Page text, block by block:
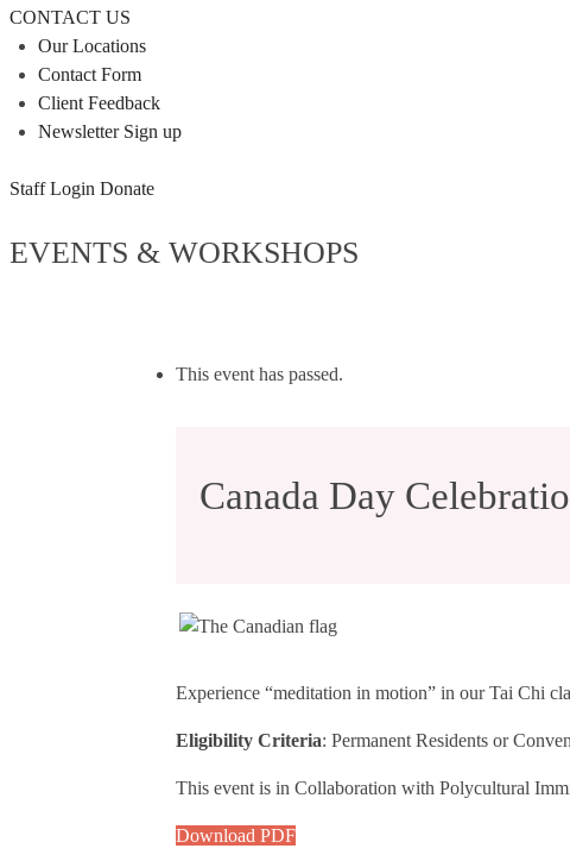
CONTACT US
Our Locations
Contact Form
Client Feedback
Newsletter Sign up
Staff Login Donate
EVENTS & WORKSHOPS
This event has passed.
Canada Day
Experience “meditation in motion” in our Tai Chi
Eligibility Criteria: Permanent Residents or
This event is in Collaboration with Polycultural
Download PDF